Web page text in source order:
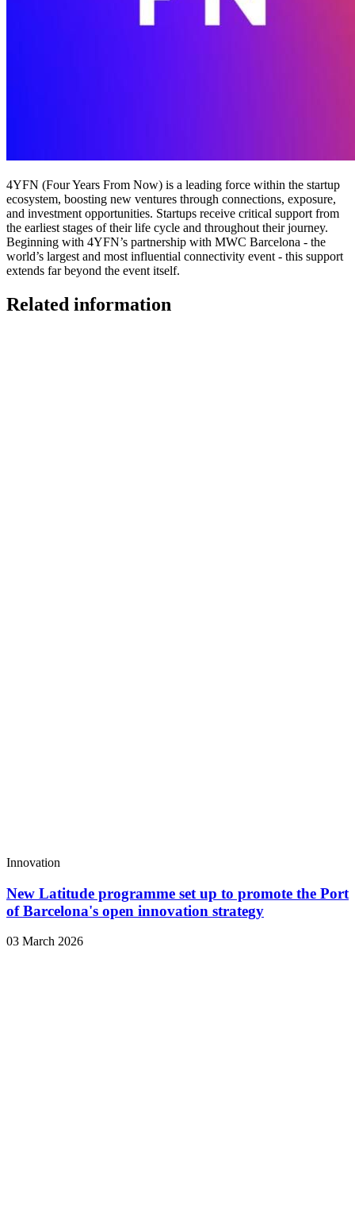
4YFN (Four Years From Now) is a leading force within the startup
ecosystem, boosting new ventures through connections, exposure,
and investment opportunities. Startups receive critical support from
the earliest stages of their life cycle and throughout their journey.
Beginning with 4YFN’s partnership with MWC Barcelona - the
world’s largest and most influential connectivity event - this support
extends far beyond the event itself.
Related information
Innovation
New Latitude programme set up to promote the Port
of Barcelona's open innovation strategy
03 March 2026